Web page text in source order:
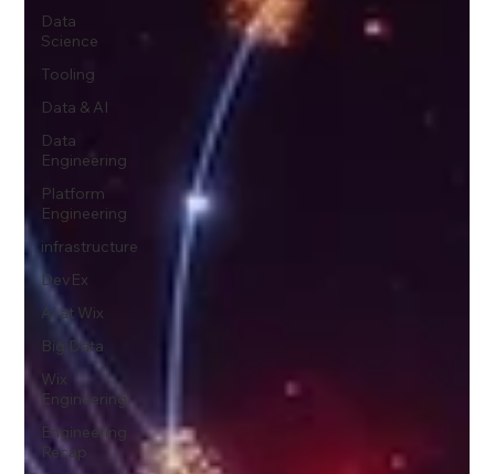
Data
Science
Tooling
Data & AI
Data
Engineering
Platform
Engineering
infrastructure
DevEx
AI at Wix
Big Data
Wix
Engineering
Engineering
Recap